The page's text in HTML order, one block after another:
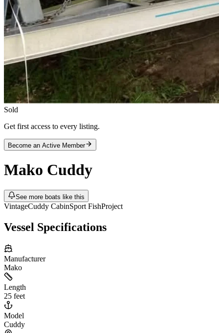
Sold
Get first access to every listing.
Become an Active Member
Mako Cuddy
See more boats like this
VintageCuddy CabinSport FishProject
Vessel Specifications
Manufacturer
Mako
Length
25 feet
Model
Cuddy